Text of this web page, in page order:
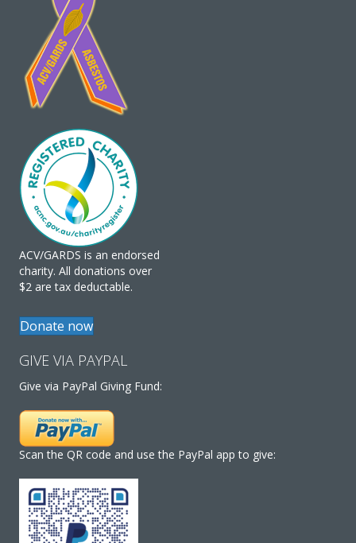
ACV/GARDS is an endorsed
charity. All donations over
$2 are tax deductable.
Donate now
GIVE VIA PAYPAL
Give via PayPal Giving Fund:
Scan the QR code and use the PayPal app to give: